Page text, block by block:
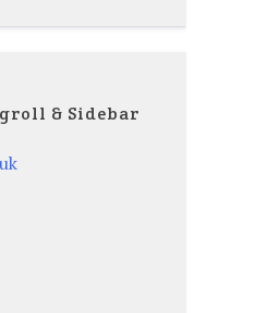
& Sidebar